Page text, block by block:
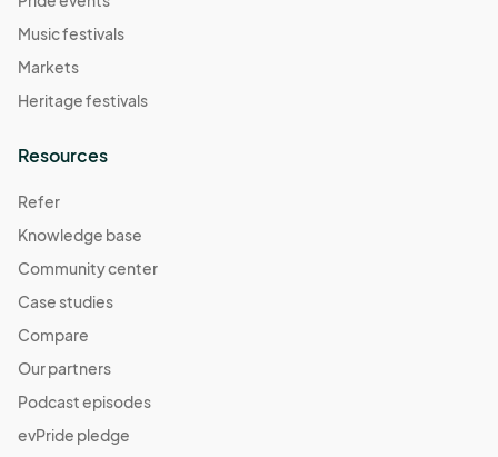
Music festivals
Markets
Heritage festivals
Resources
Refer
Knowledge base
Community center
Case studies
Compare
Our partners
Podcast episodes
evPride pledge